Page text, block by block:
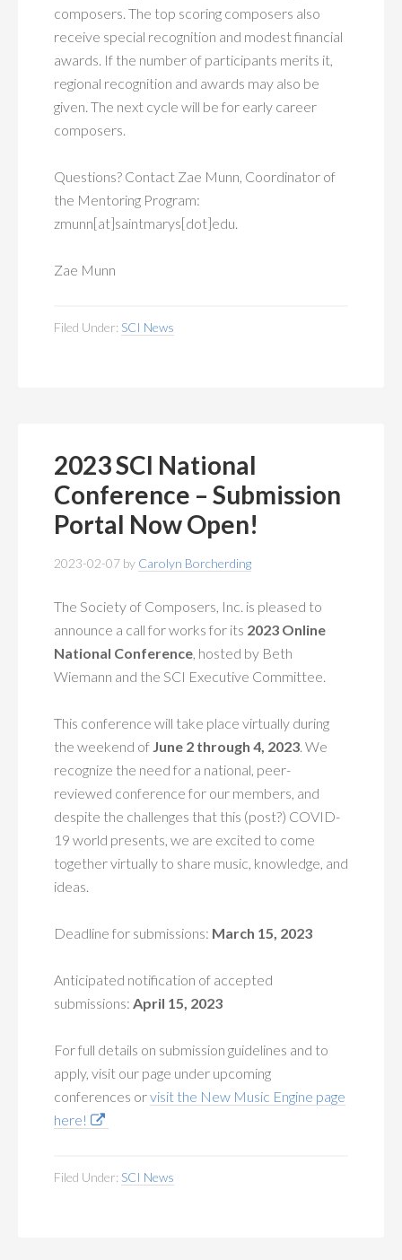
composers. The top scoring composers also
receive special recognition and modest financial
awards. If the number of participants merits it,
regional recognition and awards may also be
given. The next cycle will be for early career
composers.
Questions? Contact Zae Munn, Coordinator of
the Mentoring Program:
zmunn[at]saintmarys[dot]edu.
Zae Munn
Filed Under: SCI News
2023 SCI National
Conference – Submission
Portal Now Open!
2023-02-07 by Carolyn Borcherding
The Society of Composers, Inc. is pleased to
announce a call for works for its 2023 Online
National Conference, hosted by Beth
Wiemann and the SCI Executive Committee.
This conference will take place virtually during
the weekend of June 2 through 4, 2023. We
recognize the need for a national, peer-
reviewed conference for our members, and
despite the challenges that this (post?) COVID-
19 world presents, we are excited to come
together virtually to share music, knowledge, and
ideas.
Deadline for submissions: March 15, 2023
Anticipated notification of accepted
submissions: April 15, 2023
For full details on submission guidelines and to
apply, visit our page under upcoming
conferences orvisit the New Music Engine page
here!
Filed Under: SCI News